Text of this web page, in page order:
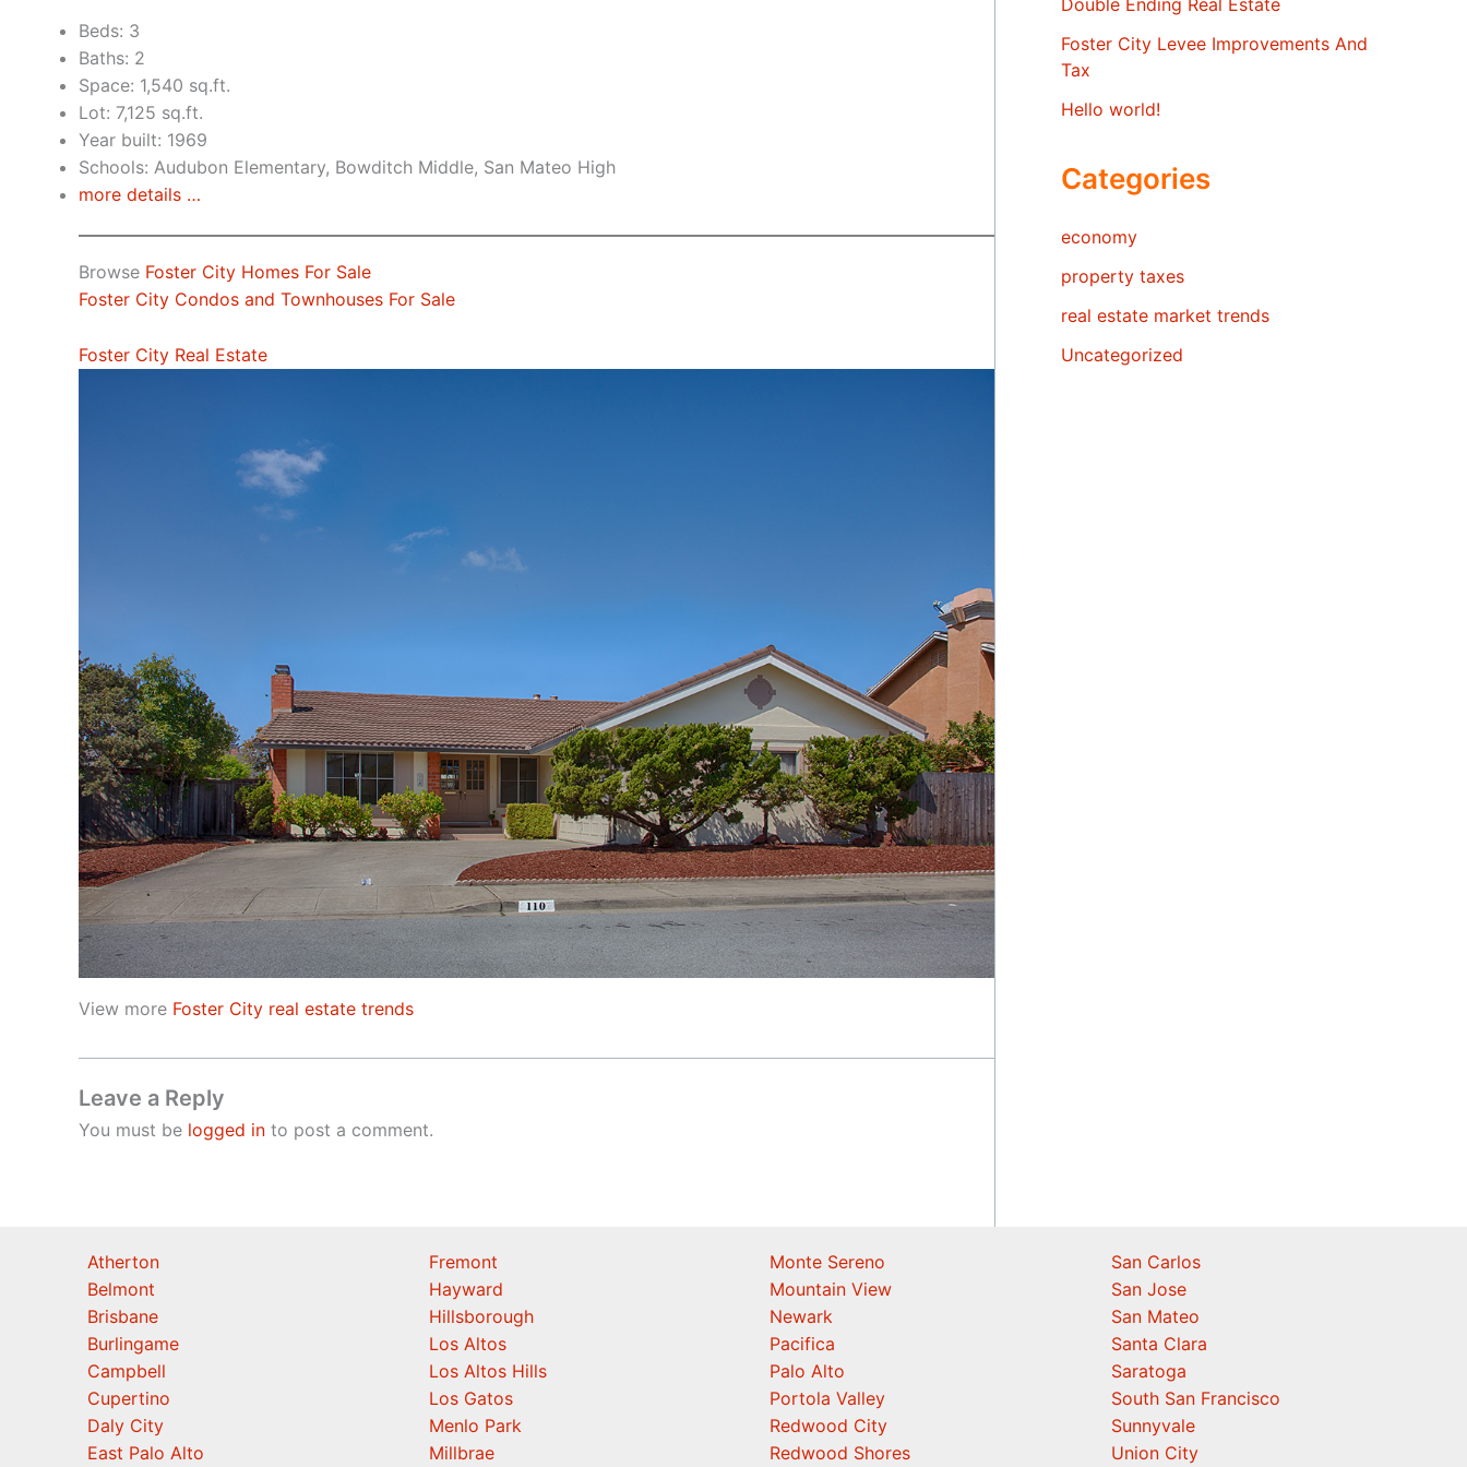
Beds: 3
Baths: 2
Space: 1,540 sq.ft.
Lot: 7,125 sq.ft.
Year built: 1969
Schools: Audubon Elementary, Bowditch Middle, San Mateo High
more details …
Browse Foster City Homes For Sale
Foster City Condos and Townhouses For Sale
Foster City Real Estate
View more Foster City real estate trends
Leave a Reply
You must be logged in to post a comment.
Double Ending Real Estate
Foster City Levee Improvements And
Tax
Hello world!
Categories
economy
property taxes
real estate market trends
Uncategorized
Atherton
Belmont
Brisbane
Burlingame
Campbell
Cupertino
Daly City
East Palo Alto
Fremont
Hayward
Hillsborough
Los Altos
Los Altos Hills
Los Gatos
Menlo Park
Millbrae
Monte Sereno
Mountain View
Newark
Pacifica
Palo Alto
Portola Valley
Redwood City
Redwood Shores
San Carlos
San Jose
San Mateo
Santa Clara
Saratoga
South San Francisco
Sunnyvale
Union City